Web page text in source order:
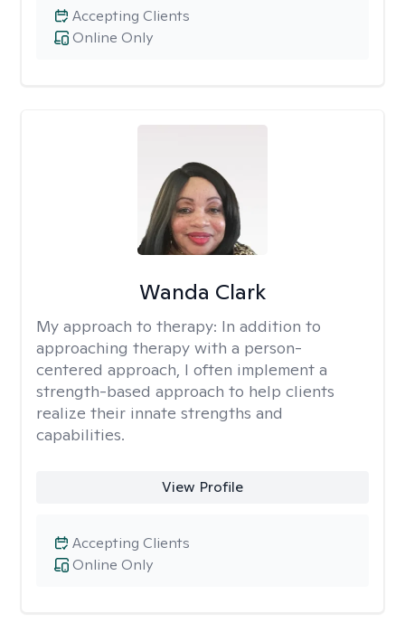
Online Only
Accepting Clients
Wanda Clark
My approach to therapy: In addition to
approaching therapy with a person-
centered approach, I often implement a
strength-based approach to help clients
realize their innate strengths and
capabilities.
View Profile
Online Only
Accepting Clients